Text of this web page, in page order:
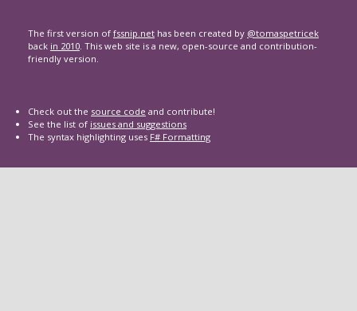
The first version of fssnip.net has been created by @tomaspetricek
back in 2010. This web site is a new, open-source and contribution-
friendly version.
Check out the source code and contribute!
See the list of issues and suggestions
The syntax highlighting uses F# Formatting